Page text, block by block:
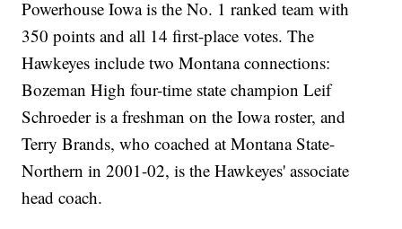
Powerhouse Iowa is the No. 1 ranked team with
350 points and all 14 first-place votes. The
Hawkeyes include two Montana connections:
Bozeman High four-time state champion Leif
Schroeder is a freshman on the Iowa roster, and
Terry Brands, who coached at Montana State-
Northern in 2001-02, is the Hawkeyes' associate
head coach.